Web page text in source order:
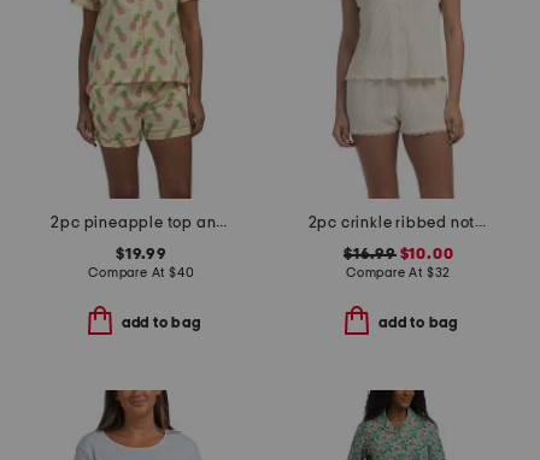
2pc pineapple top and shorts pajama set
$19.99
Compare At $40
add to bag
2pc crinkle ribbed notch collar top and shorts pajama set
$16.99$10.00
Compare At $32
add to bag